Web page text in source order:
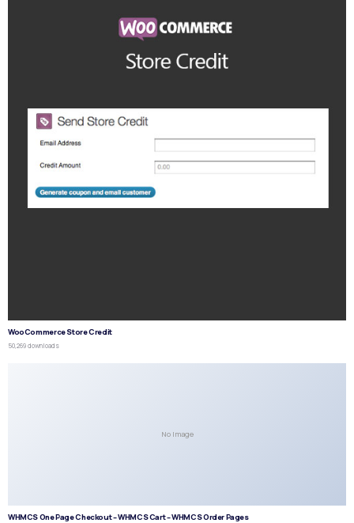
WooCommerce Store Credit
50,269 downloads
No Image
WHMCS One Page Checkout – WHMCS Cart – WHMCS Order Pages